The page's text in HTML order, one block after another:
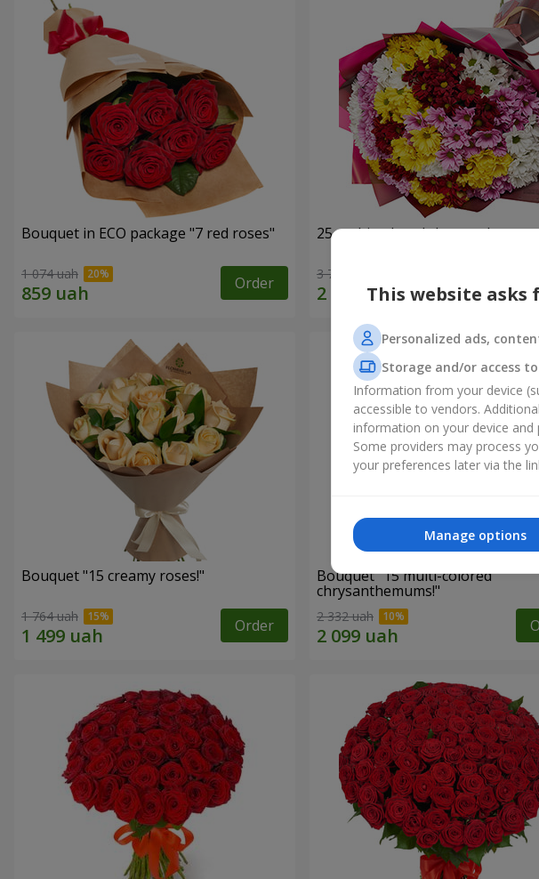
Bouquet in ECO package "7 red roses"
1 074 uah Order
25 multi-colored
3 749 uah
Bouquet "15 creamy roses!"
1 764 uah Order
Bouquet "15 multi-colored
chrysanthemums!"
2 332 uah
This website asks
Personalized ads,
Storage and/or access
Information from your device
accessible to vendors.
information on your device and
Some providers may process
your preferences later via the
Manage options